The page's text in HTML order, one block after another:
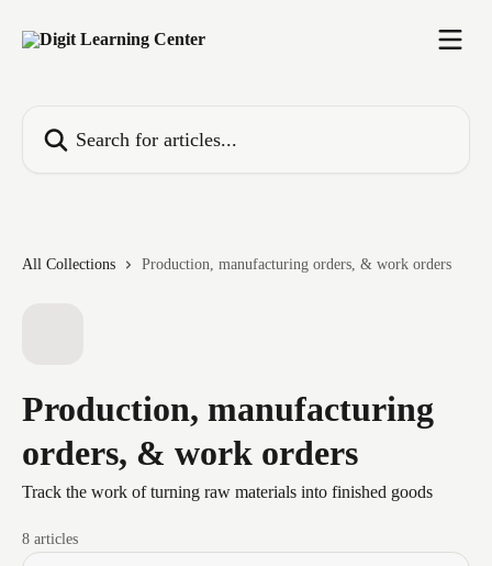
All Collections Production, manufacturing orders, & work orders
Production, manufacturing
orders, & work orders
Track the work of turning raw materials into finished goods
8 articles